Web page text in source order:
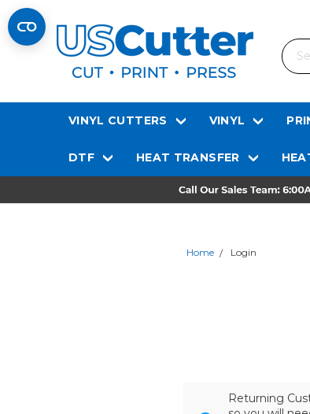
VINYL CUTTERS VINYL
DTF HEAT TRANSFER
Home Login
Returning